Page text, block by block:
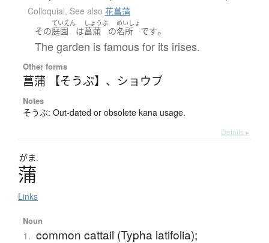
Colloquial, See also 花菖蒲
その
ていえん
庭園 は
しょうぶ
菖蒲 の
めいしょ
名所 です。
The garden is famous for its irises.
Other forms
菖蒲 【そうぶ】 、 ショウブ
Notes
そうぶ: Out-dated or obsolete kana usage.
Details ▸
がま
蒲
Links
Noun
1. common cattail (Typha latifolia);